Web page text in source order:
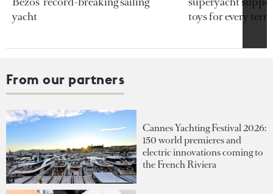
yacht
toys for every
From our partners
Cannes Yachting Festival 2026:
150 world premieres and
electric innovations coming to
the French Riviera